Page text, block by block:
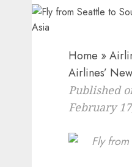
Home »
Airlines’
Published
February